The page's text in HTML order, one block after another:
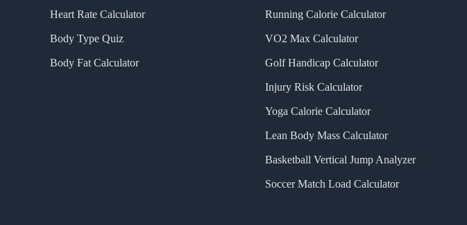
Heart Rate Calculator
Body Type Quiz
Body Fat Calculator
Running Calorie Calculator
VO2 Max Calculator
Golf Handicap Calculator
Injury Risk Calculator
Yoga Calorie Calculator
Lean Body Mass Calculator
Basketball Vertical Jump Analyzer
Soccer Match Load Calculator